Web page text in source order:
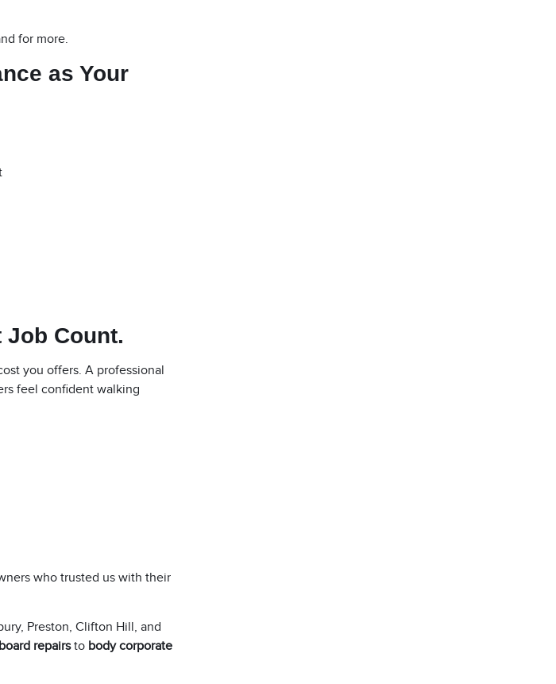
for more.
as Your
Job Count.
you offers. A professional
feel confident walking
who trusted us with their
, Preston, Clifton Hill, and
repairsto body corporate